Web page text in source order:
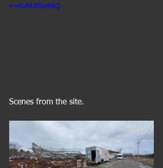
v=KuNUtRie6kQ
Scenes from the site.